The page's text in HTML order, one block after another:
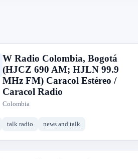
W Radio Colombia, Bogotá
(HJCZ 690 AM; HJLN 99.9
MHz FM) Caracol Estéreo /
Caracol Radio
Colombia
talk radio news and talk